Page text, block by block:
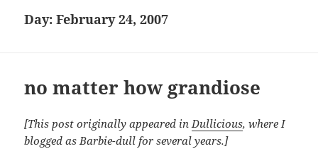
Day:February 24, 2007
no matter how grandiose
[This post originally appeared inDullicious, where I
blogged as Barbie-dull for several years.]